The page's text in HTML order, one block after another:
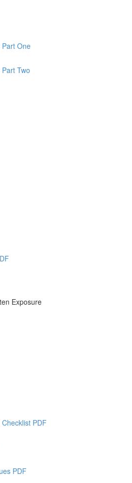
Part One
Two
Exposure
PDF
PDF